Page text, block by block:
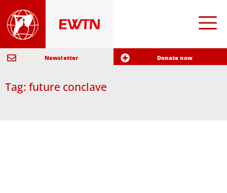
Newsletter Donate now
Tag: future conclave